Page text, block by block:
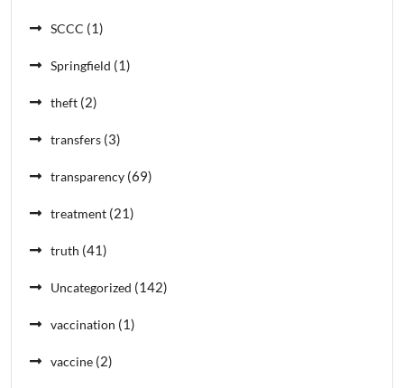
SCCC (1)
Springfield (1)
theft (2)
transfers (3)
transparency (69)
treatment (21)
truth (41)
Uncategorized (142)
vaccination (1)
vaccine (2)